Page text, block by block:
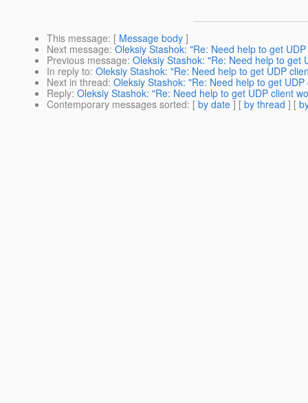
This message: [ Message body ]
Next message: Oleksiy Stashok: "Re: Need help to get
Previous message: Oleksiy Stashok: "Re: Need help to get
In reply to: Oleksiy Stashok: "Re: Need help to get UDP
Next in thread: Oleksiy Stashok: "Re: Need help to get
Reply: Oleksiy Stashok: "Re: Need help to get UDP client
Contemporary messages sorted: [ by date ] [ by thread ] [